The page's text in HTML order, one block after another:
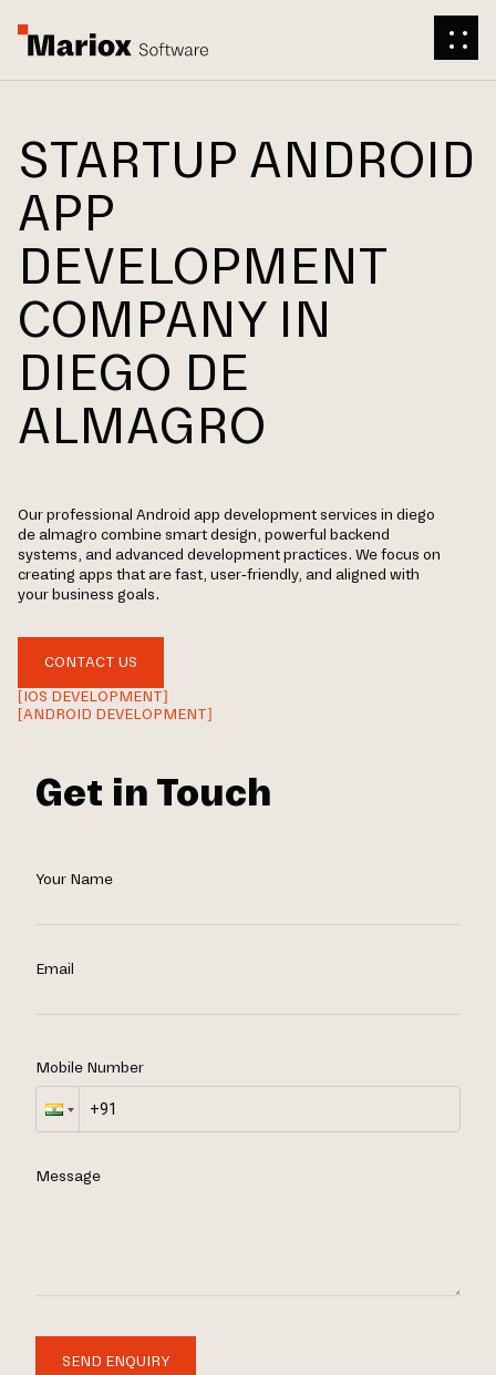
STARTUP ANDROID
APP
DEVELOPMENT
COMPANY IN
DIEGO DE
ALMAGRO
Our professional Android app development services in diego
de almagro combine smart design, powerful backend
systems, and advanced development practices. We focus on
creating apps that are fast, user-friendly, and aligned with
your business goals.
CONTACT US
[IOS DEVELOPMENT]
[ANDROID DEVELOPMENT]
Get in Touch
Your Name
Email
Mobile Number
Message
SEND ENQUIRY